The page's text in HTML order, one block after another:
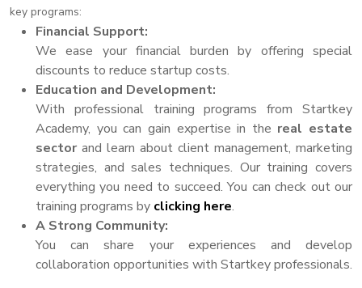
key programs:
Financial Support:
We ease your financial burden by offering special
discounts to reduce startup costs.
Education and Development:
With professional training programs from Startkey
Academy, you can gain expertise in the real estate
sectorand learn about client management, marketing
strategies, and sales techniques. Our training covers
everything you need to succeed. You can check out our
training programs by clicking here.
A Strong Community:
You can share your experiences and develop
collaboration opportunities with Startkey professionals.